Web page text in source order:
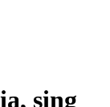
sing